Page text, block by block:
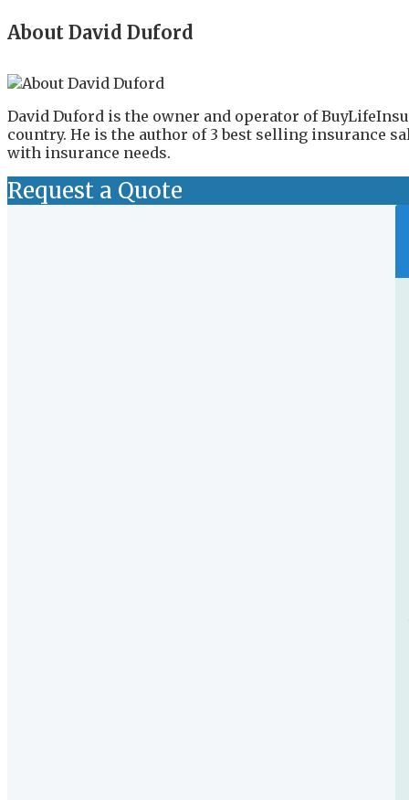
About David Duford
David Duford is the owner and operator of
country. He is the author of 3 best selling insurance
with insurance needs.
Request a Quote